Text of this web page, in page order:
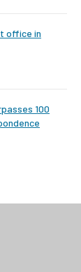
office in
100